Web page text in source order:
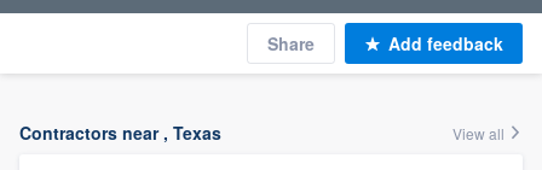
Share Add feedback
Contractors near , Texas View all